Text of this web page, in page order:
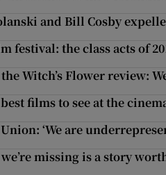
and Bill Cosby
festival: the class acts of
Witch’s Flower review:
films to see at the
‘We are
missing is a story